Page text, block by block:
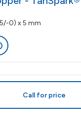
0) x 5 mm
Call for price